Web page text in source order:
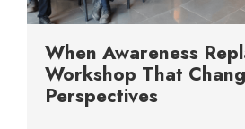
When Awareness
Workshop That
Perspectives